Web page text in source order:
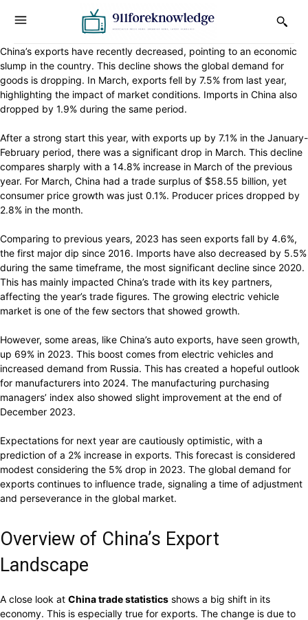
China’s exports have recently decreased, pointing to an economic
slump in the country. This decline shows the global demand for
goods is dropping. In March, exports fell by 7.5% from last year,
highlighting the impact of market conditions. Imports in China also
dropped by 1.9% during the same period.
After a strong start this year, with exports up by 7.1% in the January-
February period, there was a significant drop in March. This decline
compares sharply with a 14.8% increase in March of the previous
year. For March, China had a trade surplus of $58.55 billion, yet
consumer price growth was just 0.1%. Producer prices dropped by
2.8% in the month.
Comparing to previous years, 2023 has seen exports fall by 4.6%,
the first major dip since 2016. Imports have also decreased by 5.5%
during the same timeframe, the most significant decline since 2020.
This has mainly impacted China’s trade with its key partners,
affecting the year’s trade figures. The growing electric vehicle
market is one of the few sectors that showed growth.
However, some areas, like China’s auto exports, have seen growth,
up 69% in 2023. This boost comes from electric vehicles and
increased demand from Russia. This has created a hopeful outlook
for manufacturers into 2024. The manufacturing purchasing
managers’ index also showed slight improvement at the end of
December 2023.
Expectations for next year are cautiously optimistic, with a
prediction of a 2% increase in exports. This forecast is considered
modest considering the 5% drop in 2023. The global demand for
exports continues to influence trade, signaling a time of adjustment
and perseverance in the global market.
Overview of China’s Export
Landscape
A close look at China trade statistics shows a big shift in its
economy. This is especially true for exports. The change is due to